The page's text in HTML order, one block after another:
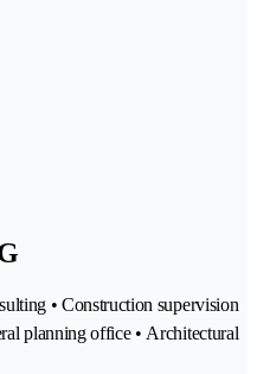
• Construction supervision
planning office • Architectural